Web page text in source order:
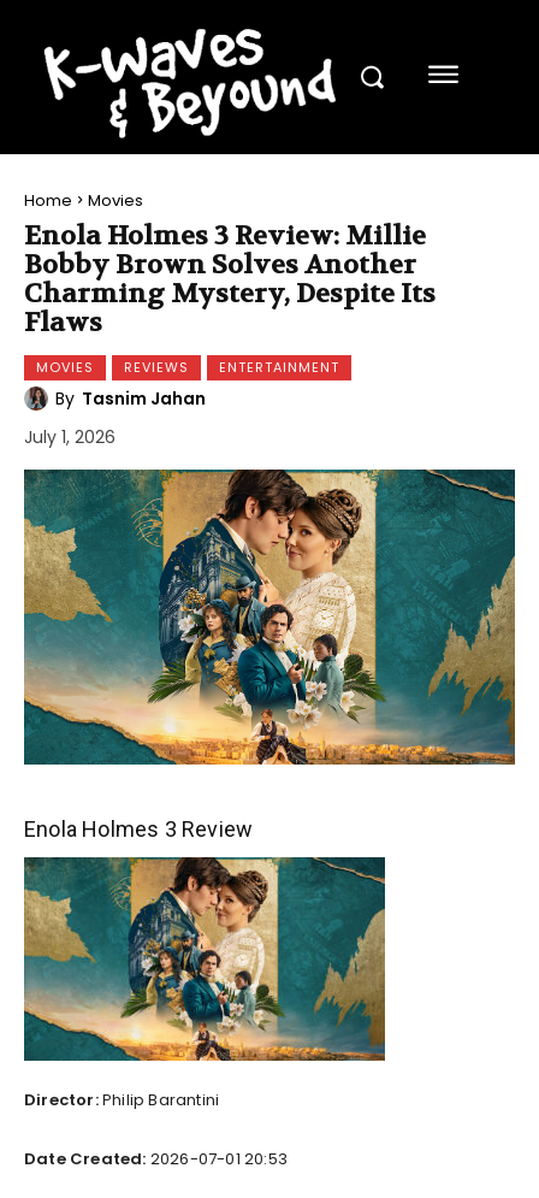
Home Movies
Enola Holmes 3 Review: Millie
Bobby Brown Solves Another
Charming Mystery, Despite Its
Flaws
MOVIES REVIEWS ENTERTAINMENT
By Tasnim Jahan
July 1, 2026
Enola Holmes 3 Review
Director:Philip Barantini
Date Created: 2026-07-01 20:53